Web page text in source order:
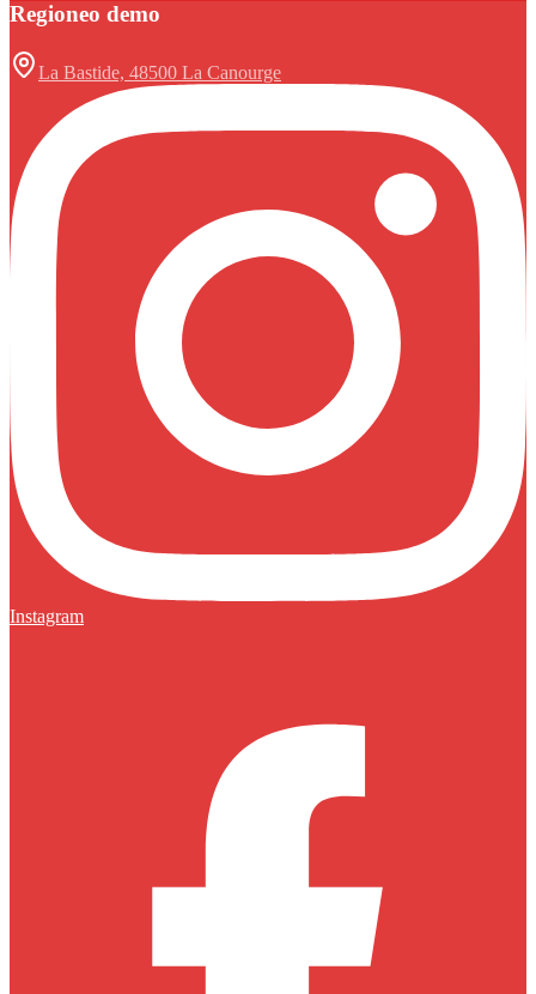
Regioneo demo
La Bastide, 48500 La Canourge
Instagram